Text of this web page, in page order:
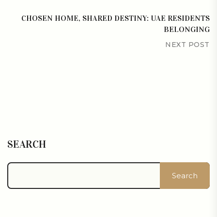
CHOSEN HOME, SHARED DESTINY: UAE RESIDENTS
BELONGING
NEXT POST
SEARCH
Search